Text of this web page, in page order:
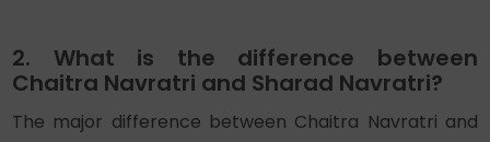
2. What is the difference between
Chaitra Navratri and Sharad Navratri?
The major difference between Chaitra Navratri and